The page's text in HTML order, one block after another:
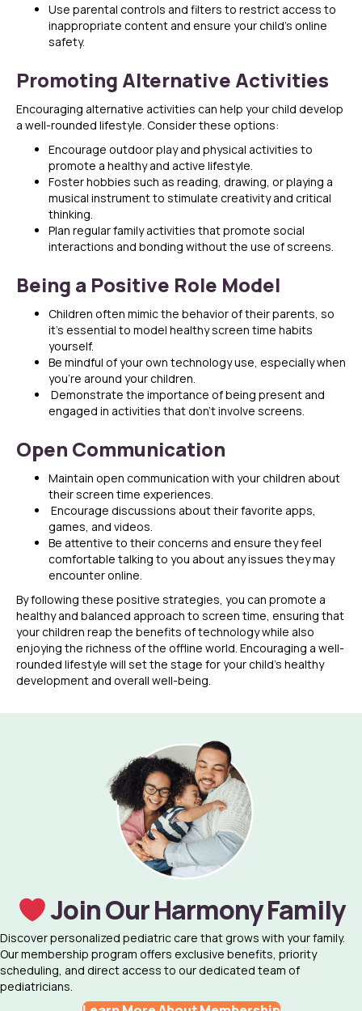
Use parental controls and filters to restrict access to
inappropriate content and ensure your child’s online
safety.
Promoting Alternative Activities
Encouraging alternative activities can help your child develop
a well-rounded lifestyle. Consider these options:
Encourage outdoor play and physical activities to
promote a healthy and active lifestyle.
Foster hobbies such as reading, drawing, or playing a
musical instrument to stimulate creativity and critical
thinking.
Plan regular family activities that promote social
interactions and bonding without the use of screens.
Being a Positive Role Model
Children often mimic the behavior of their parents, so
it’s essential to model healthy screen time habits
yourself.
Be mindful of your own technology use, especially when
you’re around your children.
Demonstrate the importance of being present and
engaged in activities that don’t involve screens.
Open Communication
Maintain open communication with your children about
their screen time experiences.
Encourage discussions about their favorite apps,
games, and videos.
Be attentive to their concerns and ensure they feel
comfortable talking to you about any issues they may
encounter online.
By following these positive strategies, you can promote a
healthy and balanced approach to screen time, ensuring that
your children reap the benefits of technology while also
enjoying the richness of the offline world. Encouraging a well-
rounded lifestyle will set the stage for your child’s healthy
development and overall well-being.
Join Our Harmony Family
Discover personalized pediatric care that grows with your family.
Our membership program offers exclusive benefits, priority
scheduling, and direct access to our dedicated team of
pediatricians.